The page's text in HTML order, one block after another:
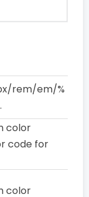
rem/em/%
color
code for
color